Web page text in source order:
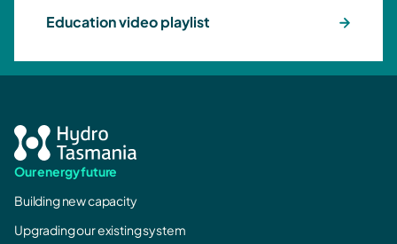
Education video playlist
Our energy future
Building new capacity
Upgrading our existing system